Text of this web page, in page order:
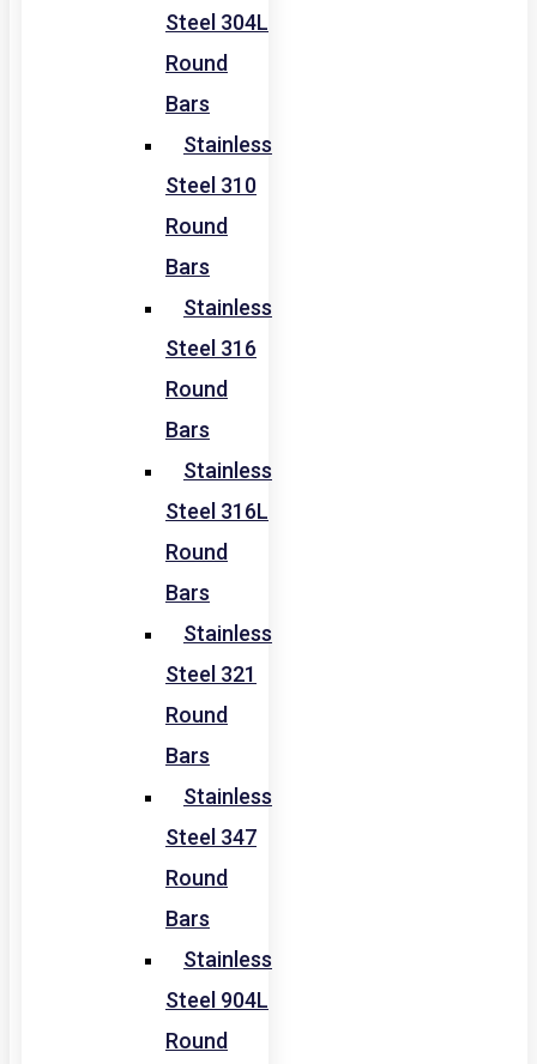
Steel 304L
Round
Bars
Stainless
Steel 310
Round
Bars
Stainless
Steel 316
Round
Bars
Stainless
Steel 316L
Round
Bars
Stainless
Steel 321
Round
Bars
Stainless
Steel 347
Round
Bars
Stainless
Steel 904L
Round